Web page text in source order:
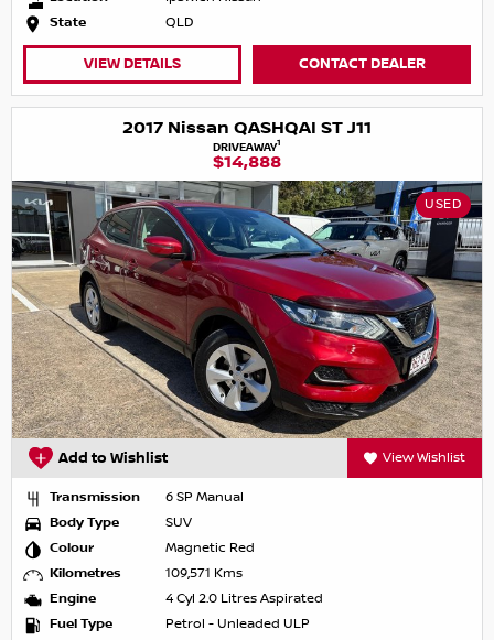
State
QLD
VIEW DETAILS CONTACT DEALER
2017 Nissan QASHQAI ST J11
DRIVEAWAY1
$14,888
USED
Add to Wishlist View Wishlist
Transmission
6 SP Manual
Body Type
SUV
Colour
Magnetic Red
Kilometres
109,571 Kms
Engine
4 Cyl 2.0 Litres Aspirated
Fuel Type
Petrol - Unleaded ULP